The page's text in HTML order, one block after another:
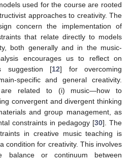
used for the course are rooted
approaches to creativity. The
concern the implementation of
that relate directly to models
both generally and in the music-
encourages us to reflect on
suggestion [12] for overcoming
specific and general creativity.
are related to (i) music—how to
convergent and divergent thinking
and group management, as
constraints in pedagogy [30]. The
in creative music teaching is
condition for creativity. This involves
balance or continuum between